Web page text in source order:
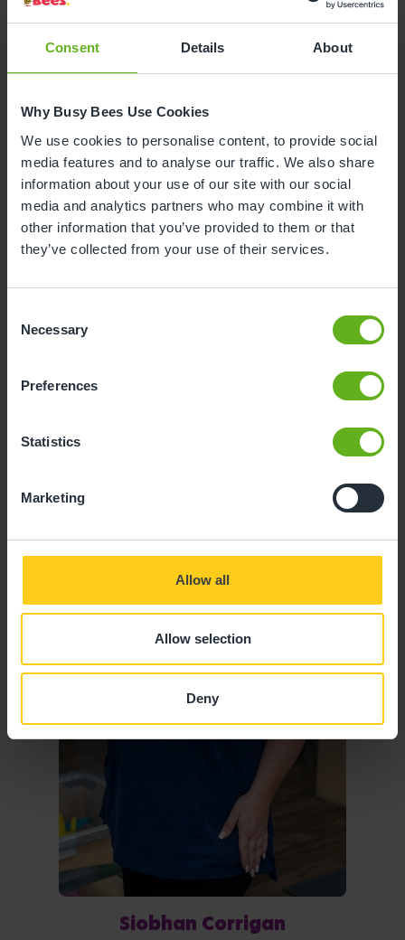
Consent Details About
Why Busy Bees Use Cookies
We use cookies to personalise content, to provide social
media features and to analyse our traffic. We also share
information about your use of our site with our social
media and analytics partners who may combine it with
other information that you’ve provided to them or that
they’ve collected from your use of their services.
Selection
Necessary
Preferences
Statistics
Marketing
Allow all
Allow selection
Deny
Siobhan Corrigan